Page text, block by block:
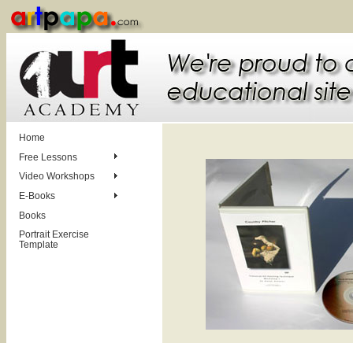
Home
Free Lessons
Video Workshops
E-Books
Books
Portrait Exercise
Template